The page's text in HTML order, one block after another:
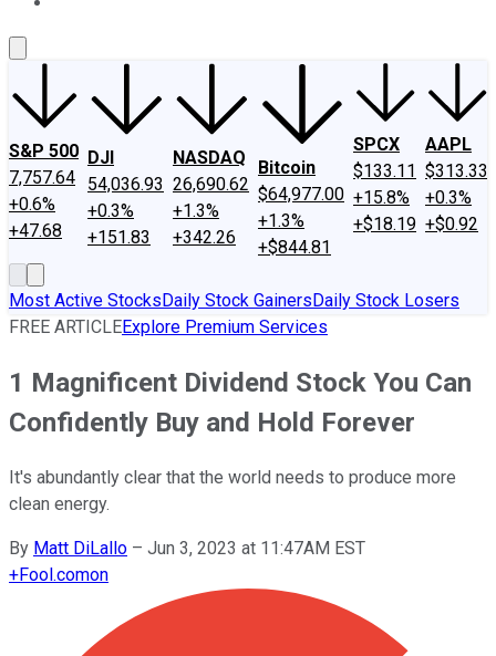
S&P 500
7,757.64
+0.6%
+47.68
DJI
54,036.93
+0.3%
+151.83
NASDAQ
26,690.62
+1.3%
+342.26
Bitcoin
$64,977.00
+1.3%
+$844.81
SPCX
$133.11
+15.8%
+$18.19
AAPL
$313.33
+0.3%
+$0.92
Most Active StocksDaily Stock GainersDaily Stock Losers
FREE ARTICLEExplore Premium Services
1 Magnificent Dividend Stock You Can
Confidently Buy and Hold Forever
It's abundantly clear that the world needs to produce more
clean energy.
By Matt DiLallo – Jun 3, 2023 at 11:47AM EST
+Fool.comon